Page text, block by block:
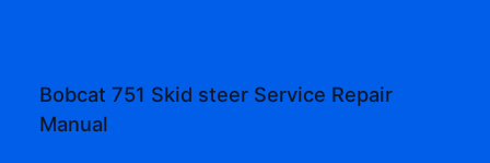
Bobcat 751 Skid steer Service Repair
Manual